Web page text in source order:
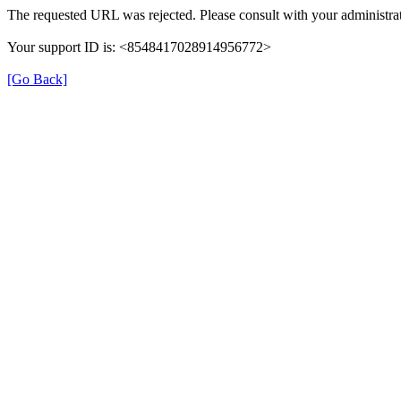
The requested URL was rejected. Please consult with your
Your support ID is: <8548417028914956772>
[Go Back]